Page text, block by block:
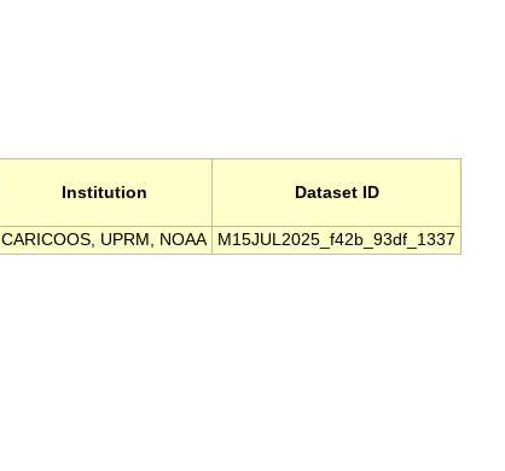
Institution Dataset ID
CARICOOS, UPRM, NOAA M15JUL2025_f42b_93df_1337